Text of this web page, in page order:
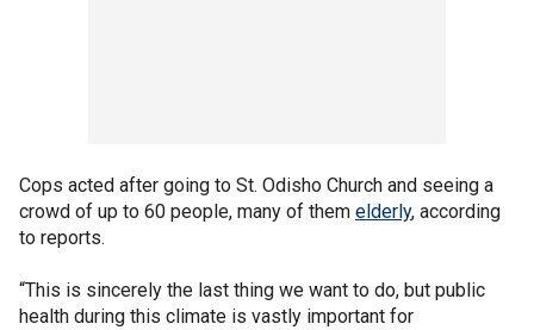
Cops acted after going to St. Odisho Church and seeing a
crowd of up to 60 people, many of them elderly, according
to reports.
“This is sincerely the last thing we want to do, but public
health during this climate is vastly important for